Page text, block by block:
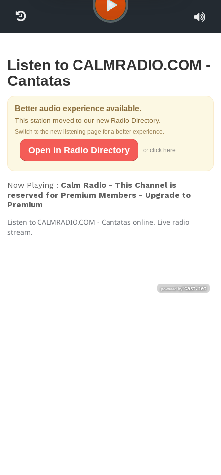
Listen to CALMRADIO.COM -
Cantatas
Better audio experience available.
This station moved to our new Radio Directory.
Switch to the new listening page for a better experience.
Open in Radio Directory or click here
Now Playing : Calm Radio - This Channel is
reserved for Premium Members - Upgrade to
Premium
Listen to CALMRADIO.COM - Cantatas online. Live radio
stream.